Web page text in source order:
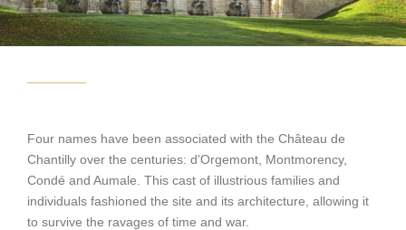
Four names have been associated with the Château de
Chantilly over the centuries: d’Orgemont, Montmorency,
Condé and Aumale. This cast of illustrious families and
individuals fashioned the site and its architecture, allowing it
to survive the ravages of time and war.